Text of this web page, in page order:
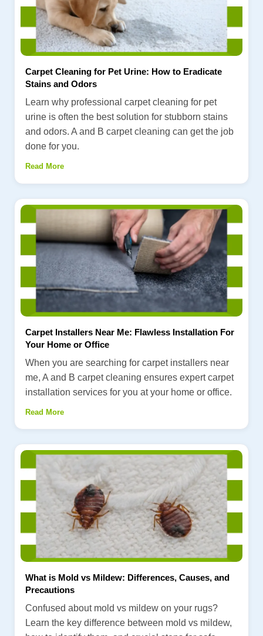
Carpet Cleaning for Pet Urine: How to Eradicate
Stains and Odors
Learn why professional carpet cleaning for pet
urine is often the best solution for stubborn stains
and odors. A and B carpet cleaning can get the job
done for you.
Read More
Carpet Installers Near Me: Flawless Installation For
Your Home or Office
When you are searching for carpet installers near
me, A and B carpet cleaning ensures expert carpet
installation services for you at your home or office.
Read More
What is Mold vs Mildew: Differences, Causes, and
Precautions
Confused about mold vs mildew on your rugs?
Learn the key difference between mold vs mildew,